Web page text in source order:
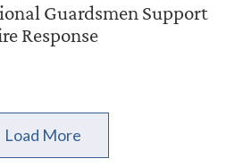
Guardsmen Support
Response
Load More